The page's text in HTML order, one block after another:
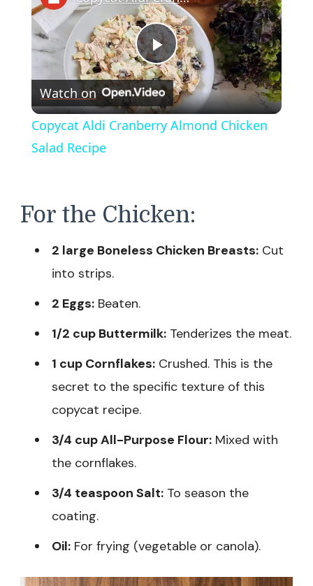
Play
Video
Watch on
Copycat Aldi Cranberry Almond Chicken
Salad Recipe
For the Chicken:
2 large Boneless Chicken Breasts: Cut
into strips.
2 Eggs: Beaten.
1/2 cup Buttermilk: Tenderizes the meat.
1 cup Cornflakes: Crushed. This is the
secret to the specific texture of this
copycat recipe.
3/4 cup All-Purpose Flour: Mixed with
the cornflakes.
3/4 teaspoon Salt: To season the
coating.
Oil: For frying (vegetable or canola).